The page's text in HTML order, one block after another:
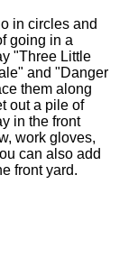
in circles and
going in a
"Three Little
and "Danger
them along
out a pile of
in the front
work gloves,
can also add
front yard.